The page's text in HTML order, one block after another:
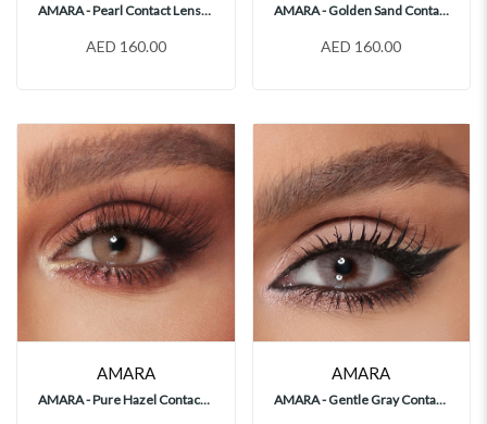
AMARA - Pearl Contact Lenses
AED 160.00
AMARA - Golden Sand Contact Lenses
AED 160.00
AMARA
AMARA - Pure Hazel Contact Lenses
AMARA
AMARA - Gentle Gray Contact Lenses